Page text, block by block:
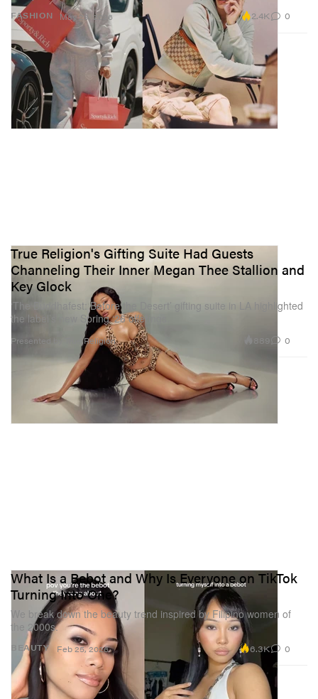
FASHION May 29, 2026 2.4K 0
True Religion's Gifting Suite Had Guests
Channeling Their Inner Megan Thee Stallion and
Key Glock
‘The Buddhafest: Before the Desert’ gifting suite in LA highlighted
the label’s new Spring ‘26 offerings.
Presented by True Religion 889 0
BEAUTY
What Is a Bebot and Why Is Everyone on TikTok
Turning Into One?
We break down the beauty trend inspired by Filipino women of
the 2000s.
Feb 25, 2026 6.3K 0